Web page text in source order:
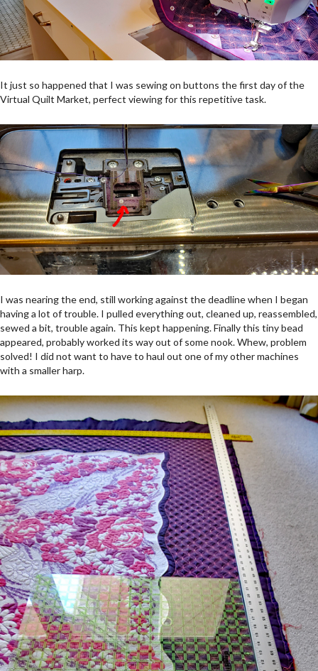
It just so happened that I was sewing on buttons the first day of the
Virtual Quilt Market, perfect viewing for this repetitive task.
I was nearing the end, still working against the deadline when I began
having a lot of trouble. I pulled everything out, cleaned up, reassembled,
sewed a bit, trouble again. This kept happening. Finally this tiny bead
appeared, probably worked its way out of some nook. Whew, problem
solved! I did not want to have to haul out one of my other machines
with a smaller harp.